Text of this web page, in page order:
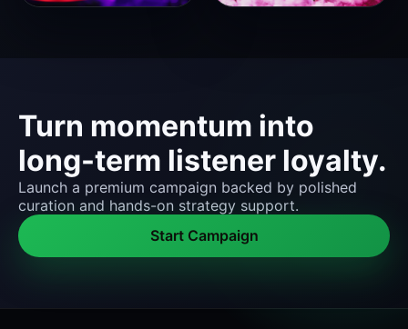
Turn momentum into
long-term listener loyalty.
Launch a premium campaign backed by polished
curation and hands-on strategy support.
Start Campaign